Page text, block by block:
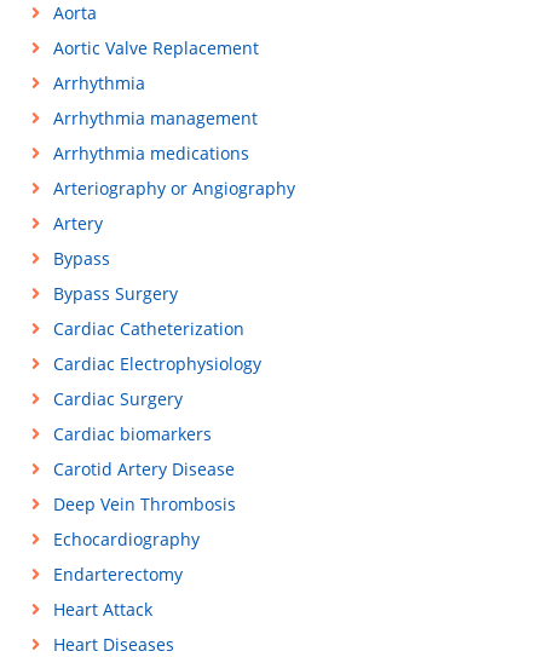
Aorta
Aortic Valve Replacement
Arrhythmia
Arrhythmia management
Arrhythmia medications
Arteriography or Angiography
Artery
Bypass
Bypass Surgery
Cardiac Catheterization
Cardiac Electrophysiology
Cardiac Surgery
Cardiac biomarkers
Carotid Artery Disease
Deep Vein Thrombosis
Echocardiography
Endarterectomy
Heart Attack
Heart Diseases